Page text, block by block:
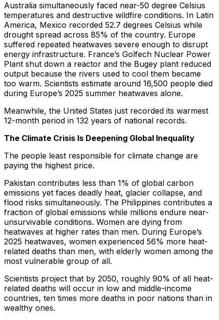
Australia simultaneously faced near-50 degree Celsius
temperatures and destructive wildfire conditions. In Latin
America, Mexico recorded 52.7 degrees Celsius while
drought spread across 85% of the country. Europe
suffered repeated heatwaves severe enough to disrupt
energy infrastructure. France’s Golfech Nuclear Power
Plant shut down a reactor and the Bugey plant reduced
output because the rivers used to cool them became
too warm. Scientists estimate around 16,500 people died
during Europe’s 2025 summer heatwaves alone.
Meanwhile, the United States just recorded its warmest
12-month period in 132 years of national records.
The Climate Crisis Is Deepening Global Inequality
The people least responsible for climate change are
paying the highest price.
Pakistan contributes less than 1% of global carbon
emissions yet faces deadly heat, glacier collapse, and
flood risks simultaneously. The Philippines contributes a
fraction of global emissions while millions endure near-
unsurvivable conditions. Women are dying from
heatwaves at higher rates than men. During Europe’s
2025 heatwaves, women experienced 56% more heat-
related deaths than men, with elderly women among the
most vulnerable group of all.
Scientists project that by 2050, roughly 90% of all heat-
related deaths will occur in low and middle-income
countries, ten times more deaths in poor nations than in
wealthy ones.